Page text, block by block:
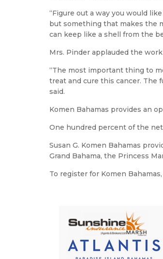
“Figure out a way you would
but something that makes the
can keep like a shell from the
Mrs. Pinder applauded the
“The most important thing to
treat and cure this cancer. The
said.
Komen Bahamas provides an
One hundred percent of the
Susan G. Komen Bahamas
Grand Bahama, the Princess
To register for Komen